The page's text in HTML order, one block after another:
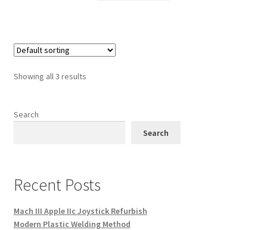
Showing all 3 results
Search
Search
Recent Posts
Mach III Apple IIc Joystick Refurbish
Modern Plastic Welding Method